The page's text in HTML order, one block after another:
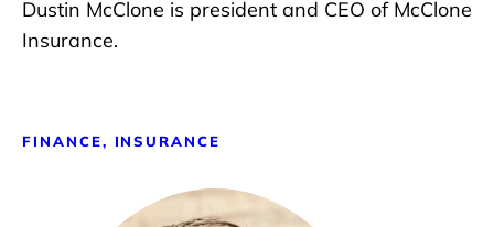
Dustin McClone is president and CEO of McClone
Insurance.
FINANCE, INSURANCE